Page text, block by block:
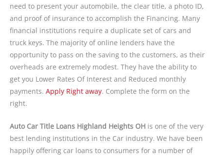
need to present your automobile, the clear title, a photo ID,
and proof of insurance to accomplish the Financing. Many
financial institutions require a duplicate set of cars and
truck keys. The majority of online lenders have the
opportunity to pass on the saving to the customers, as their
overheads are extremely modest. They have the ability to
get you Lower Rates Of Interest and Reduced monthly
payments. Apply Right away. Complete the form on the
right.
Auto Car Title Loans Highland Heights OH is one of the very
best lending institutions in the Car industry. We have been
happily offering car loans to consumers for a number of